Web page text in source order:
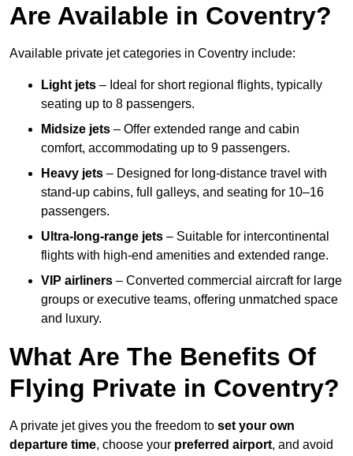
Are Available in Coventry?
Available private jet categories in Coventry include:
Light jets – Ideal for short regional flights, typically
seating up to 8 passengers.
Midsize jets – Offer extended range and cabin
comfort, accommodating up to 9 passengers.
Heavy jets – Designed for long-distance travel with
stand-up cabins, full galleys, and seating for 10–16
passengers.
Ultra-long-range jets – Suitable for intercontinental
flights with high-end amenities and extended range.
VIP airliners – Converted commercial aircraft for large
groups or executive teams, offering unmatched space
and luxury.
What Are The Benefits Of
Flying Private in Coventry?
A private jet gives you the freedom to set your own
departure time, choose your preferred airport, and avoid